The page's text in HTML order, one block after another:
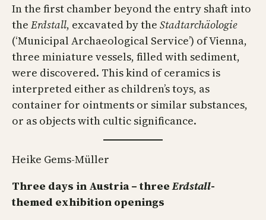
In the first chamber beyond the entry shaft into
the Erdstall, excavated by the Stadtarchäologie
(‘Municipal Archaeological Service’) of Vienna,
three miniature vessels, filled with sediment,
were discovered. This kind of ceramics is
interpreted either as children’s toys, as
container for ointments or similar substances,
or as objects with cultic significance.
Heike Gems-Müller
Three days in Austria – threeErdstall-
themed exhibition openings